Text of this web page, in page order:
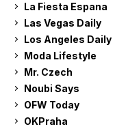
La Fiesta Espana
Las Vegas Daily
Los Angeles Daily
Moda Lifestyle
Mr. Czech
Noubi Says
OFW Today
OKPraha